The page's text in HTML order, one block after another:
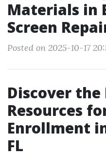
Materials in
Screen
Posted on 2025-10-17
Discover the
Resources
Enrollment
FL